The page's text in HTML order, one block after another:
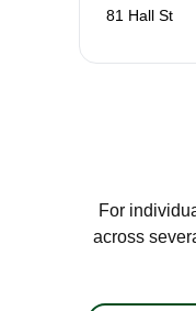
81 Hall St
For
across